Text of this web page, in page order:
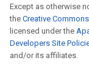
Except as otherwise
the Creative
licensed under the
Developers Site
and/or its affiliates.